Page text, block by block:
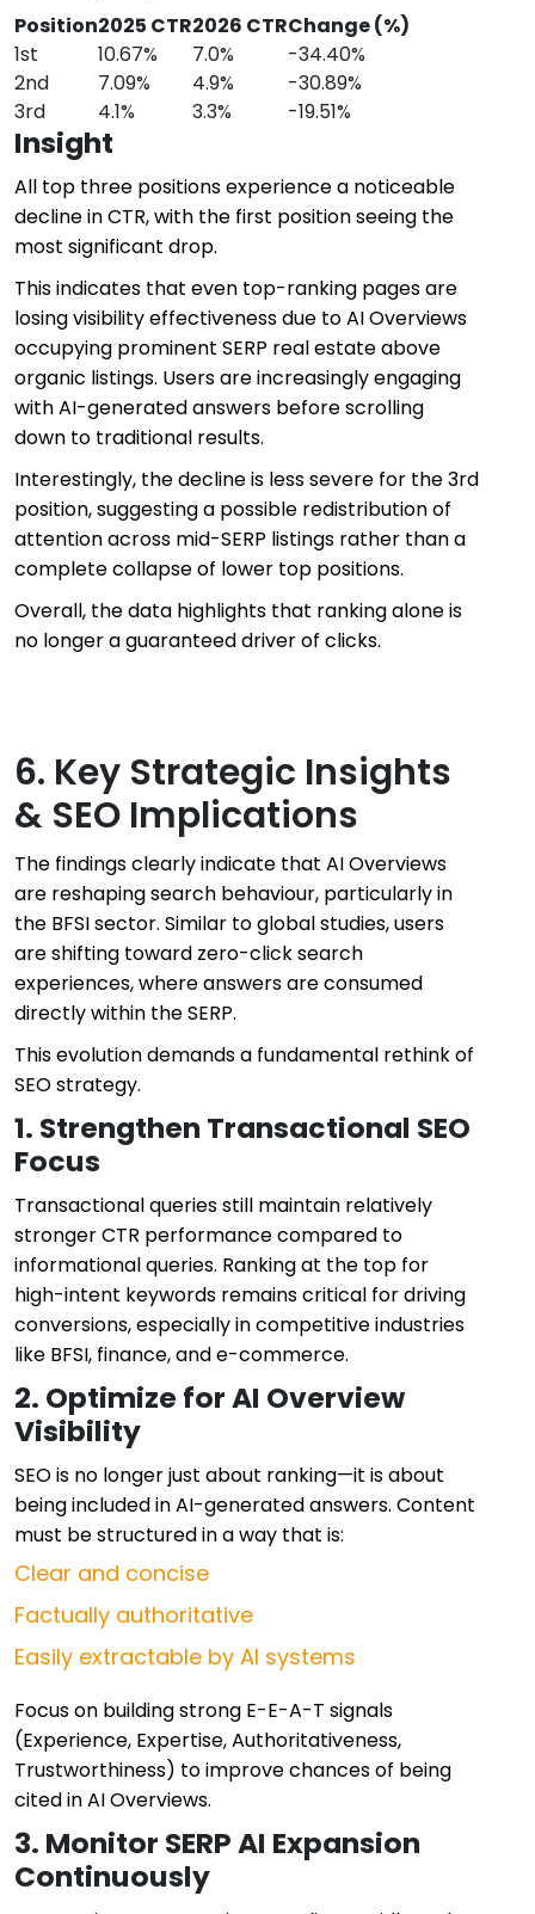
Position2025 CTR2026 CTRChange (%)
1st
10.67% 7.0%
-34.40%
2nd
7.09% 4.9%
-30.89%
3rd
4.1% 3.3% -19.51%
Insight
All top three positions experience a noticeable
decline in CTR, with the first position seeing the
most significant drop.
This indicates that even top-ranking pages are
losing visibility effectiveness due to AI Overviews
occupying prominent SERP real estate above
organic listings. Users are increasingly engaging
with AI-generated answers before scrolling
down to traditional results.
Interestingly, the decline is less severe for the 3rd
position, suggesting a possible redistribution of
attention across mid-SERP listings rather than a
complete collapse of lower top positions.
Overall, the data highlights that ranking alone is
no longer a guaranteed driver of clicks.
6. Key Strategic Insights
& SEO Implications
The findings clearly indicate that AI Overviews
are reshaping search behaviour, particularly in
the BFSI sector. Similar to global studies, users
are shifting toward zero-click search
experiences, where answers are consumed
directly within the SERP.
This evolution demands a fundamental rethink of
SEO strategy.
1. Strengthen Transactional SEO
Focus
Transactional queries still maintain relatively
stronger CTR performance compared to
informational queries. Ranking at the top for
high-intent keywords remains critical for driving
conversions, especially in competitive industries
like BFSI, finance, and e-commerce.
2. Optimize for AI Overview
Visibility
SEO is no longer just about ranking—it is about
being included in AI-generated answers. Content
must be structured in a way that is:
Clear and concise
Factually authoritative
Easily extractable by AI systems
Focus on building strong E-E-A-T signals
(Experience, Expertise, Authoritativeness,
Trustworthiness) to improve chances of being
cited in AI Overviews.
3. Monitor SERP AI Expansion
Continuously